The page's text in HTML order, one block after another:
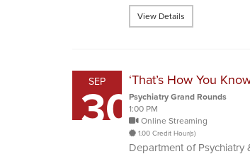
View Details
SEP
30‘That’s How You
Psychiatry Grand Rounds
1:00 PM
Online Streaming
1.00 Credit Hour(s)
Department of Psychiatry